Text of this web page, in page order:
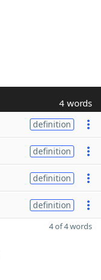
4 words
definition
definition
definition
definition
4 of 4 words